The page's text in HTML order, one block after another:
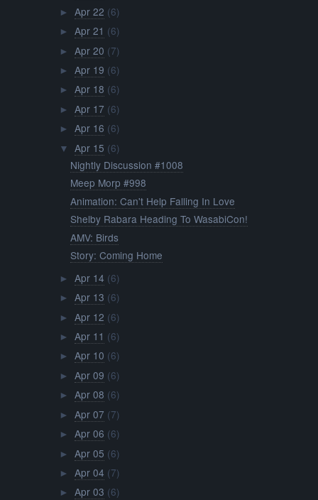
► Apr 22 (6)
► Apr 21 (6)
► Apr 20 (7)
► Apr 19 (6)
► Apr 18 (6)
► Apr 17 (6)
► Apr 16 (6)
▼ Apr 15 (6)
Nightly Discussion #1008
Meep Morp #998
Animation: Can't Help Falling In Love
Shelby Rabara Heading To WasabiCon!
AMV: Birds
Story: Coming Home
► Apr 14 (6)
► Apr 13 (6)
► Apr 12 (6)
► Apr 11 (6)
► Apr 10 (6)
► Apr 09 (6)
► Apr 08 (6)
► Apr 07 (7)
► Apr 06 (6)
► Apr 05 (6)
► Apr 04 (7)
► Apr 03 (6)